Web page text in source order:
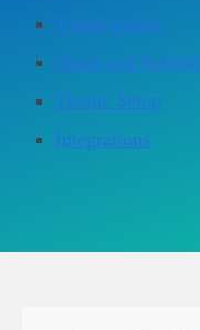
Visual Editor
Share and Publish
Theme Setup
Integrations